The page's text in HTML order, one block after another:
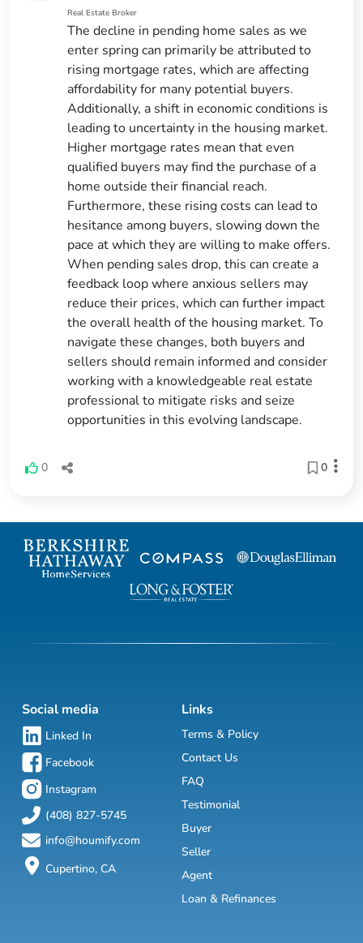
Real Estate Broker
The decline in pending home sales as we
enter spring can primarily be attributed to
rising mortgage rates, which are affecting
affordability for many potential buyers.
Additionally, a shift in economic conditions is
leading to uncertainty in the housing market.
Higher mortgage rates mean that even
qualified buyers may find the purchase of a
home outside their financial reach.
Furthermore, these rising costs can lead to
hesitance among buyers, slowing down the
pace at which they are willing to make offers.
When pending sales drop, this can create a
feedback loop where anxious sellers may
reduce their prices, which can further impact
the overall health of the housing market. To
navigate these changes, both buyers and
sellers should remain informed and consider
working with a knowledgeable real estate
professional to mitigate risks and seize
opportunities in this evolving landscape.
0 0
Social media
Linked In
Facebook
Instagram
(408) 827-5745
info@houmify.com
Cupertino, CA
Links
Terms & Policy
Contact Us
FAQ
Testimonial
Buyer
Seller
Agent
Loan & Refinances